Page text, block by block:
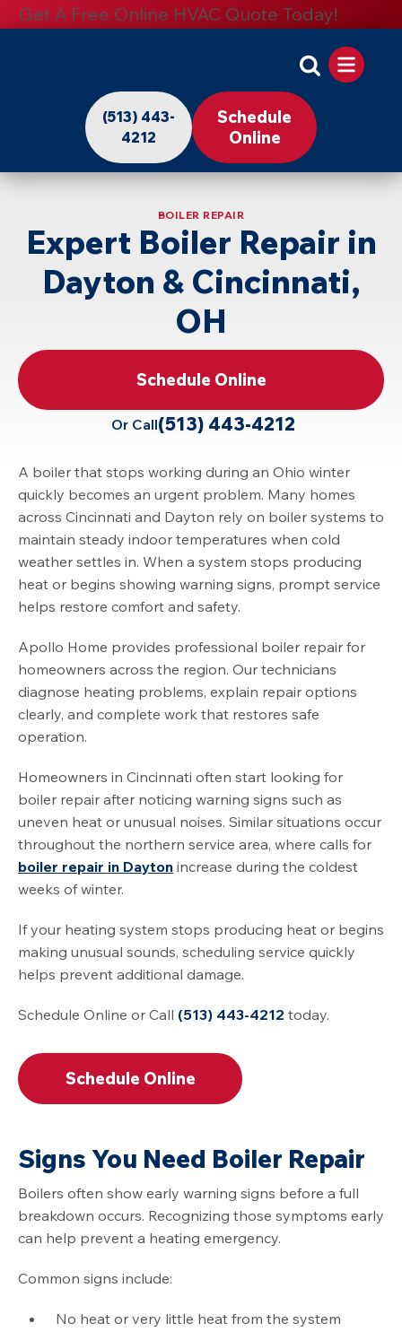
Get A Free Online HVAC Quote Today!
Home
Logo
to
Home
Page
(513) 443-
4212
Schedule
Online
BOILER REPAIR
Expert Boiler Repair in
Dayton & Cincinnati,
OH
Schedule Online
Or Call(513) 443-4212
A boiler that stops working during an Ohio winter
quickly becomes an urgent problem. Many homes
across Cincinnati and Dayton rely on boiler systems to
maintain steady indoor temperatures when cold
weather settles in. When a system stops producing
heat or begins showing warning signs, prompt service
helps restore comfort and safety.
Apollo Home provides professional boiler repair for
homeowners across the region. Our technicians
diagnose heating problems, explain repair options
clearly, and complete work that restores safe
operation.
Homeowners in Cincinnati often start looking for
boiler repair after noticing warning signs such as
uneven heat or unusual noises. Similar situations occur
throughout the northern service area, where calls for
boiler repair in Dayton increase during the coldest
weeks of winter.
If your heating system stops producing heat or begins
making unusual sounds, scheduling service quickly
helps prevent additional damage.
Schedule Online or Call (513) 443-4212 today.
Schedule Online
Signs You Need Boiler Repair
Boilers often show early warning signs before a full
breakdown occurs. Recognizing those symptoms early
can help prevent a heating emergency.
Common signs include:
No heat or very little heat from the system